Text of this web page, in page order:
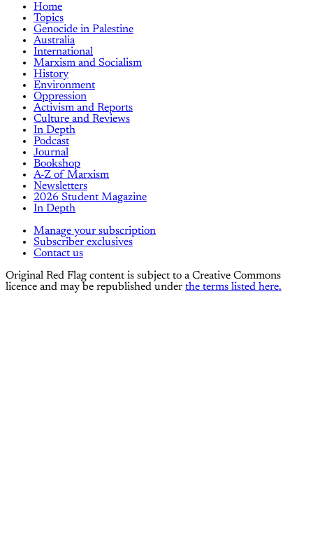
Home
Topics
Genocide in Palestine
Australia
International
Marxism and Socialism
History
Environment
Oppression
Activism and Reports
Culture and Reviews
In Depth
Podcast
Journal
Bookshop
A-Z of Marxism
Newsletters
2026 Student Magazine
In Depth
Manage your subscription
Subscriber exclusives
Contact us
Original Red Flag content is subject to a Creative Commons
licence and may be republished under the terms listed here.